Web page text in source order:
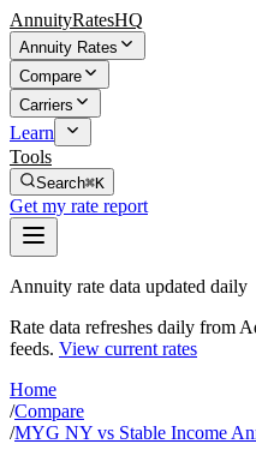
AnnuityRatesHQ
Annuity Rates
Compare
Carriers
Learn
Tools
Search⌘K
Get my rate report
Annuity rate data updated daily
Rate data refreshes daily from
feeds. View current rates
Home
/Compare
/MYG NY vs Stable Income